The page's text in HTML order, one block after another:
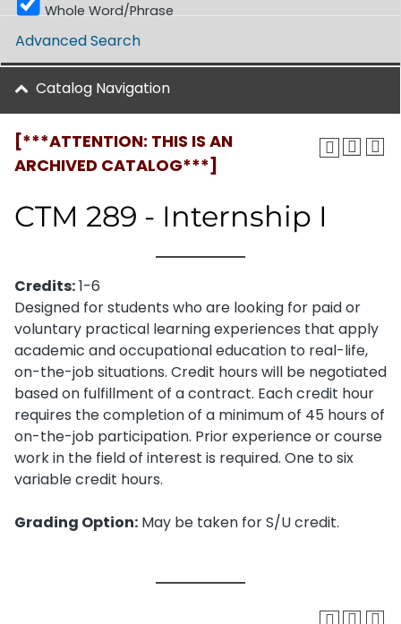
[***ATTENTION: THIS IS AN
ARCHIVED CATALOG***]
CTM 289 - Internship I
Credits:1-6
Designed for students who are looking for paid or
voluntary practical learning experiences that apply
academic and occupational education to real-life,
on-the-job situations. Credit hours will be negotiated
based on fulfillment of a contract. Each credit hour
requires the completion of a minimum of 45 hours of
on-the-job participation. Prior experience or course
work in the field of interest is required. One to six
variable credit hours.
Grading Option: May be taken for S/U credit.
Whole Word/Phrase
Advanced Search
Catalog Navigation